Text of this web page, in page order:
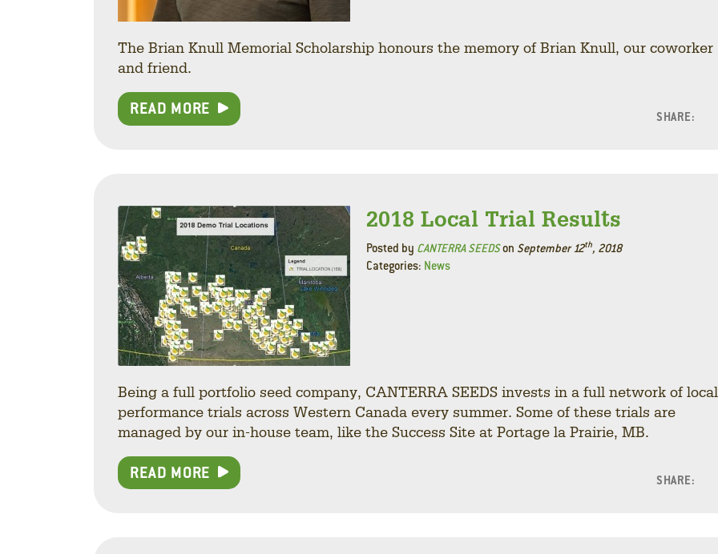
The Brian Knull Memorial Scholarship honours the memory of Brian Knull, our coworker
and friend.
READ MORE SHARE:
2018 Local Trial Results
Posted by CANTERRA SEEDSon September 12th, 2018
Categories: News
Being a full portfolio seed company, CANTERRA SEEDS invests in a full network of local
performance trials across Western Canada every summer. Some of these trials are
managed by our in-house team, like the Success Site at Portage la Prairie, MB.
READ MORE SHARE: